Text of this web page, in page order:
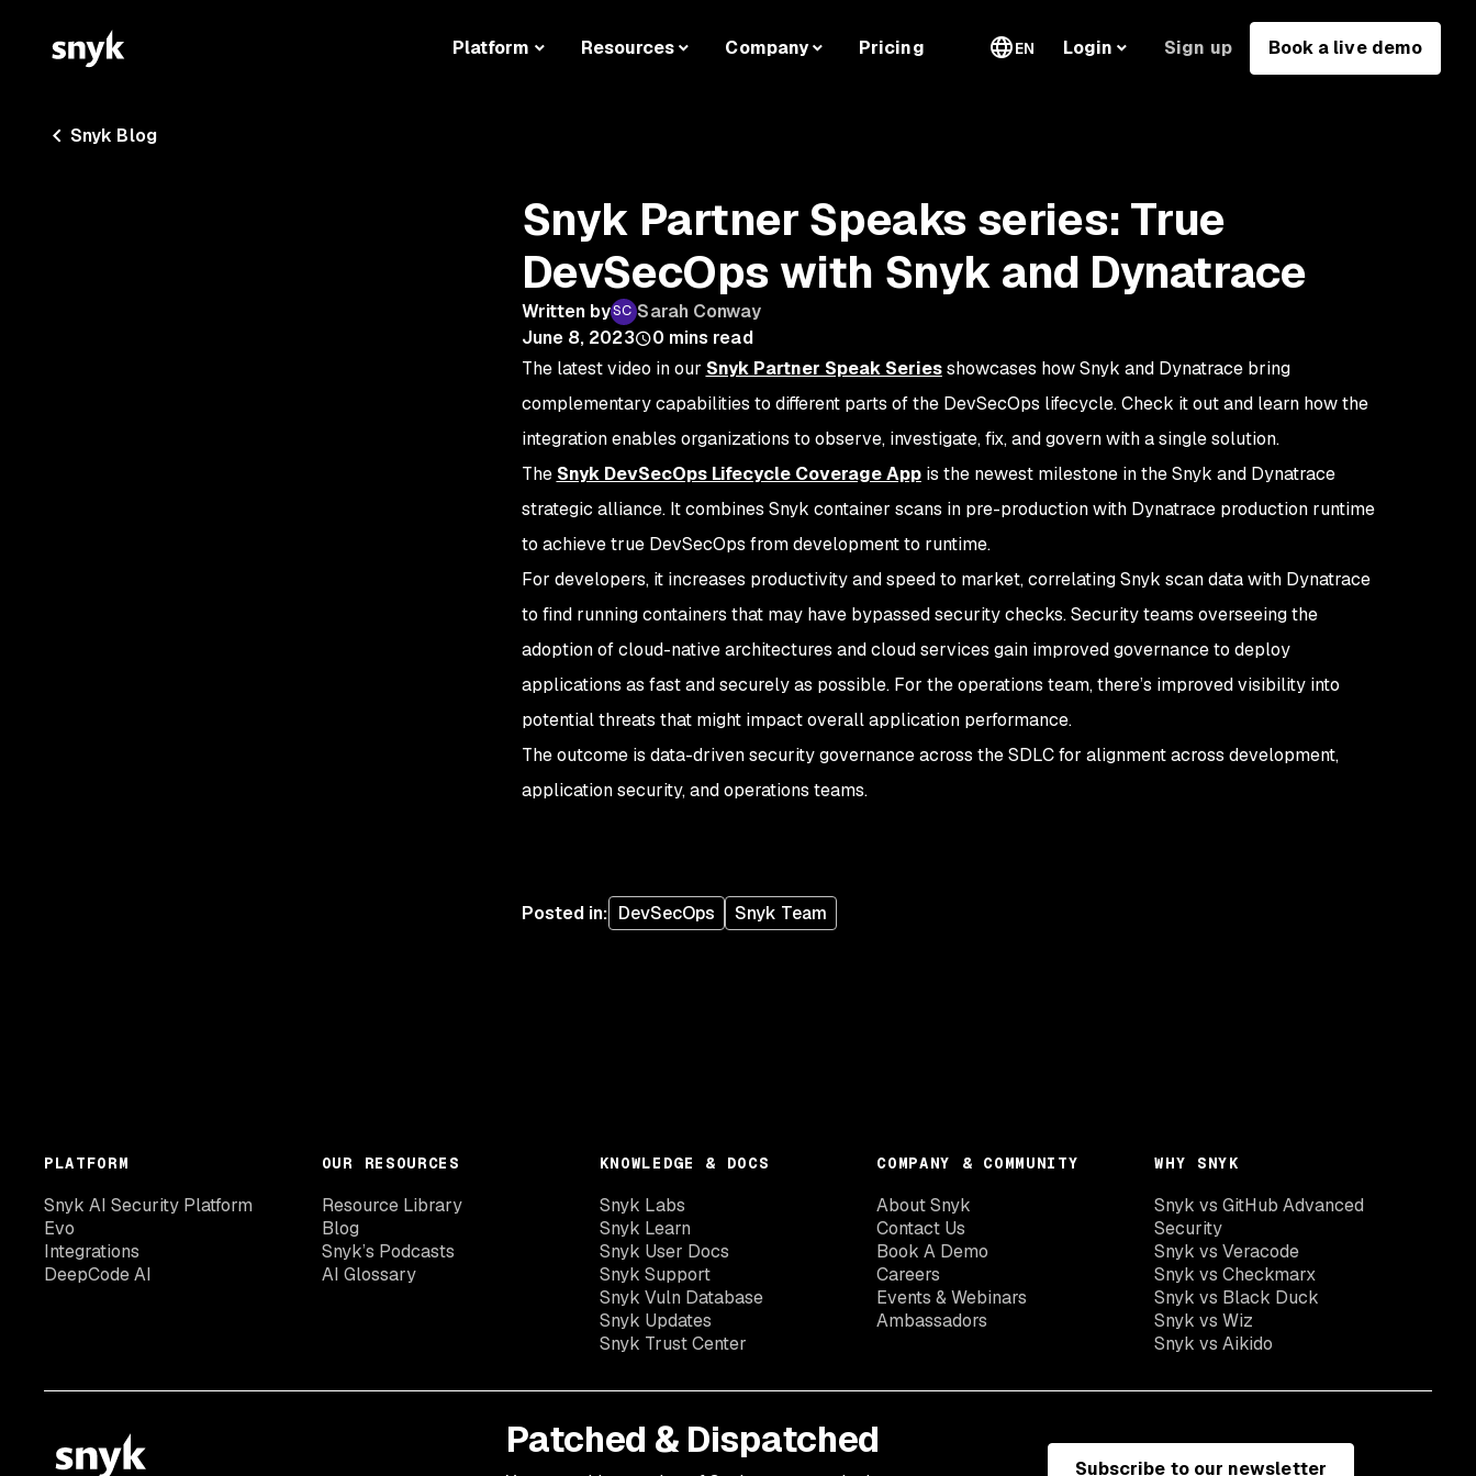
Platform Resources Company Pricing EN Login Sign up Book a live demo
Snyk Blog
Snyk Partner Speaks series: True
DevSecOps with Snyk and Dynatrace
Written by
Sarah Conway
June 8, 2023
0 mins read
The latest video in our Snyk Partner Speak Seriesshowcases how Snyk and Dynatrace bring
complementary capabilities to different parts of the DevSecOps lifecycle. Check it out and learn how the
integration enables organizations to observe, investigate, fix, and govern with a single solution.
The Snyk DevSecOps Lifecycle Coverage Appis the newest milestone in the Snyk and Dynatrace
strategic alliance. It combines Snyk container scans in pre-production with Dynatrace production runtime
to achieve true DevSecOps from development to runtime.
For developers, it increases productivity and speed to market, correlating Snyk scan data with Dynatrace
to find running containers that may have bypassed security checks. Security teams overseeing the
adoption of cloud-native architectures and cloud services gain improved governance to deploy
applications as fast and securely as possible. For the operations team, there’s improved visibility into
potential threats that might impact overall application performance.
The outcome is data-driven security governance across the SDLC for alignment across development,
application security, and operations teams.
Posted in: DevSecOps Snyk Team
PLATFORM
Snyk AI Security Platform
Evo
Integrations
DeepCode AI
OUR RESOURCES
Resource Library
Blog
Snyk’s Podcasts
AI Glossary
KNOWLEDGE & DOCS
Snyk Labs
Snyk Learn
Snyk User Docs
Snyk Support
Snyk Vuln Database
Snyk Updates
Snyk Trust Center
COMPANY & COMMUNITY
About Snyk
Contact Us
Book A Demo
Careers
Events & Webinars
Ambassadors
WHY SNYK
Snyk vs GitHub Advanced
Security
Snyk vs Veracode
Snyk vs Checkmarx
Snyk vs Black Duck
Snyk vs Wiz
Snyk vs Aikido
Patched & Dispatched
Subscribe to our newsletter